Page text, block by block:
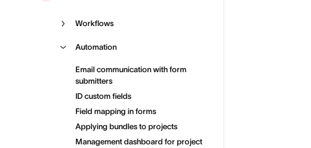
Workflows
Automation
Email communication with form
submitters
ID custom fields
Field mapping in forms
Applying bundles to projects
Management dashboard for project